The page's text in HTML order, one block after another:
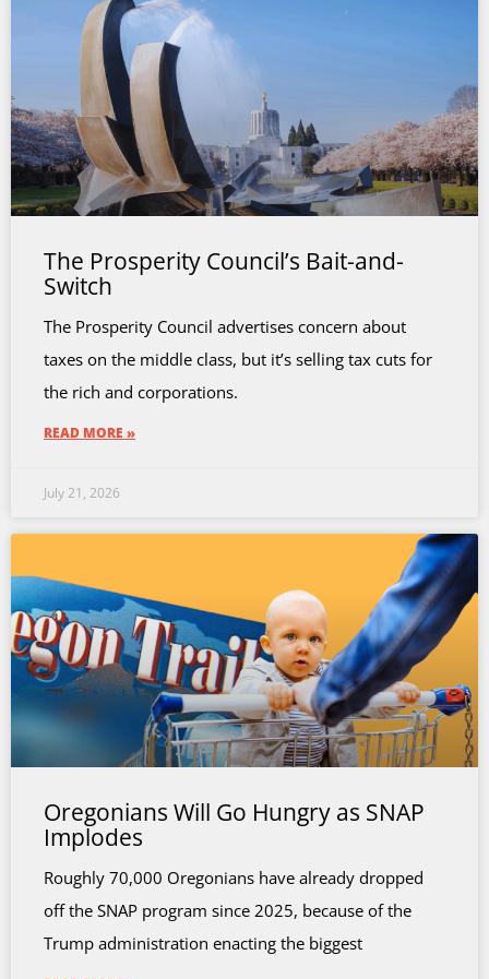
The Prosperity Council’s Bait-and-
Switch
The Prosperity Council advertises concern about
taxes on the middle class, but it’s selling tax cuts for
the rich and corporations.
READ MORE »
July 21, 2026
Oregonians Will Go Hungry as SNAP
Implodes
Roughly 70,000 Oregonians have already dropped
off the SNAP program since 2025, because of the
Trump administration enacting the biggest